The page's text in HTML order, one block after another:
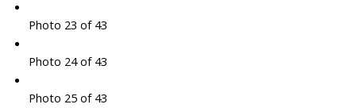
Photo 23 of 43
Photo 24 of 43
Photo 25 of 43